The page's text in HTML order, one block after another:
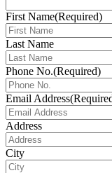
First Name(Required)
Last Name
Phone No.(Required)
Email Address
Address
City